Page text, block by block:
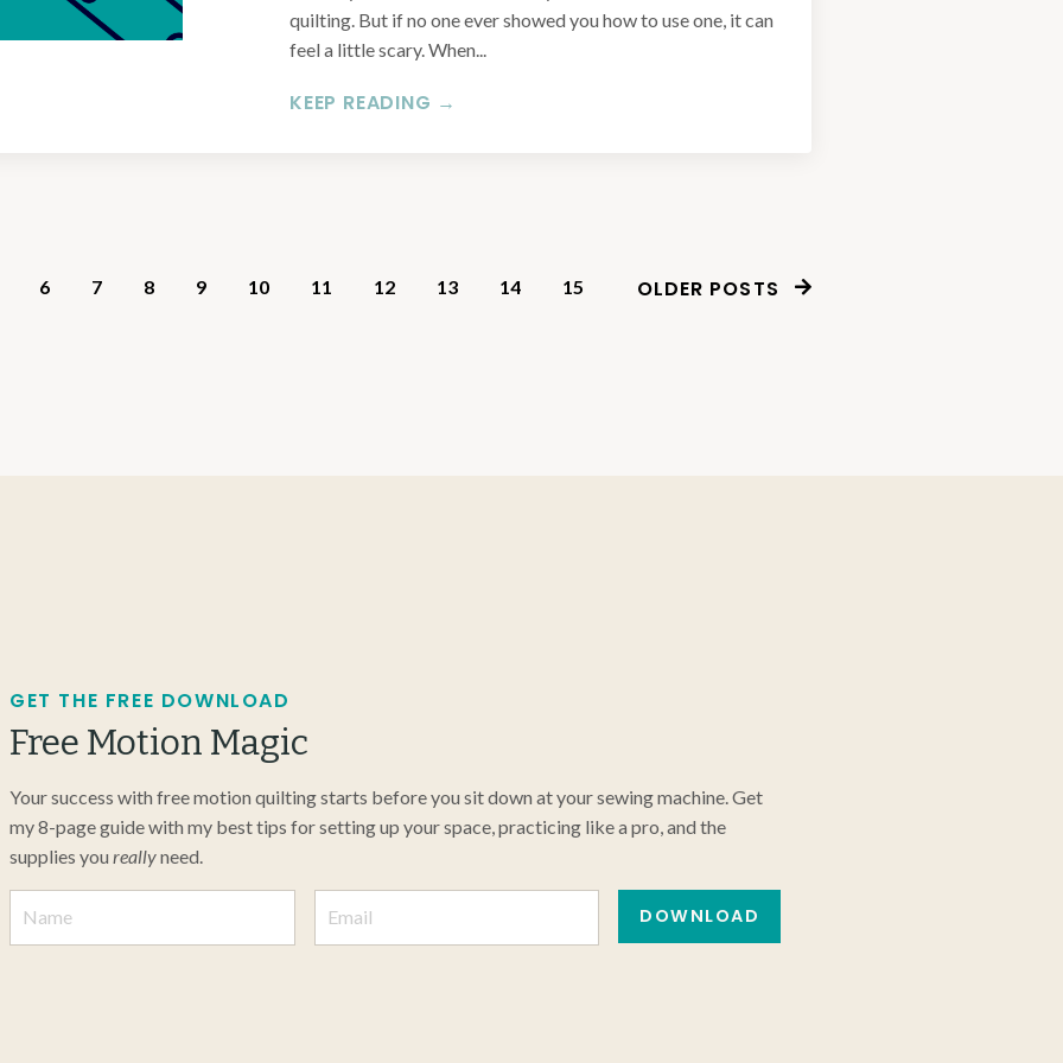
quilting. But if no one ever showed you how to use one, it can
feel a little scary. When...
KEEP READING →
6 7 8 9 10 11 12 13 14 15
GET THE FREE DOWNLOAD
Free Motion Magic
Your success with free motion quilting starts before you sit down at your sewing machine. Get
my 8-page guide with my best tips for setting up your space, practicing like a pro, and the
supplies you reallyneed.
DOWNLOAD